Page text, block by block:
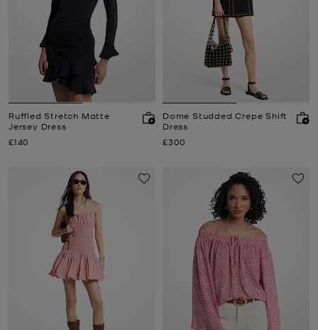
Ruffled Stretch Matte
Jersey Dress
Now
£140
Dome Studded Crepe Shift
Dress
Now
£300